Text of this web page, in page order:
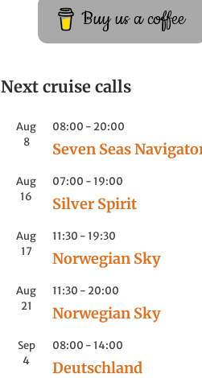
Buy us a coffee
Next cruise calls
Aug
8
08:00 - 20:00
Seven Seas
Aug
16
07:00 -19:00
Silver Spirit
Aug
17
11:30 -19:30
Norwegian Sky
Aug
21
11:30 - 20:00
Norwegian Sky
Sep
4
08:00 -14:00
Deutschland